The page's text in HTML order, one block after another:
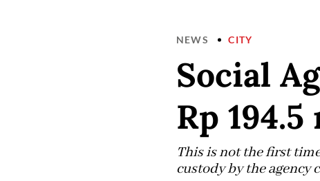
NEWS CITY
Social
Rp
This is not the first
custody by the